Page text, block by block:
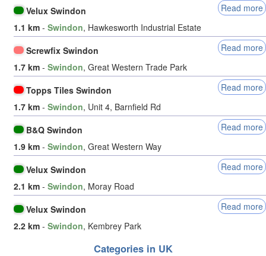
Velux Swindon
Read more
1.1 km - Swindon, Hawkesworth Industrial Estate
Screwfix Swindon
Read more
1.7 km - Swindon, Great Western Trade Park
Topps Tiles Swindon
Read more
1.7 km - Swindon, Unit 4, Barnfield Rd
B&Q Swindon
Read more
1.9 km - Swindon, Great Western Way
Velux Swindon
Read more
2.1 km - Swindon, Moray Road
Velux Swindon
Read more
2.2 km - Swindon, Kembrey Park
Categories in UK